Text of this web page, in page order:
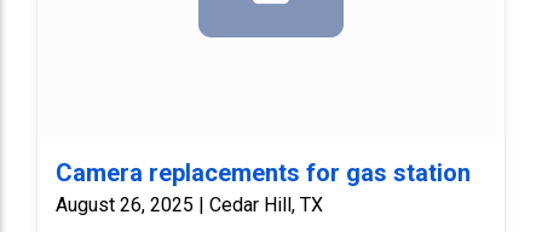
Camera replacements for gas station
August 26, 2025 | Cedar Hill, TX